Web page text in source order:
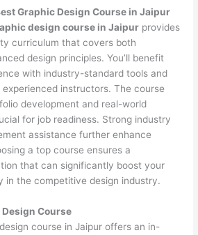
Graphic Design Course in Jaipur
design course in Jaipur provides
curriculum that covers both
design principles. You’ll benefit
with industry-standard tools and
instructors. The course
development and real-world
for job readiness. Strong industry
assistance further enhance
a top course ensures a
that can significantly boost your
in the competitive design industry.
Course
course in Jaipur offers an in-